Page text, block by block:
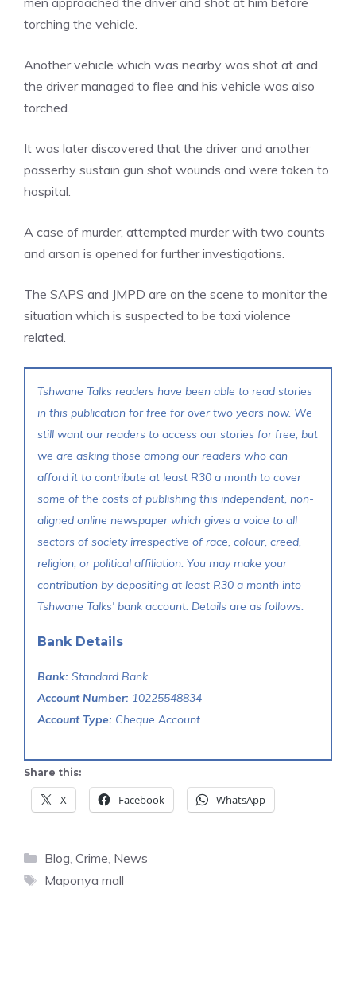
torching the vehicle.
Another vehicle which was nearby was shot at and
the driver managed to flee and his vehicle was also
torched.
It was later discovered that the driver and another
passerby sustain gun shot wounds and were taken to
hospital.
A case of murder, attempted murder with two counts
and arson is opened for further investigations.
The SAPS and JMPD are on the scene to monitor the
situation which is suspected to be taxi violence
related.
Tshwane Talks readers have been able to read stories
in this publication for free for over two years now. We
still want our readers to access our stories for free, but
we are asking those among our readers who can
afford it to contribute at least R30 a month to cover
some of the costs of publishing this independent, non-
aligned online newspaper which gives a voice to all
sectors of society irrespective of race, colour, creed,
religion, or political affiliation. You may make your
contribution by depositing at least R30 a month into
Tshwane Talks' bank account. Details are as follows:
Bank Details
Bank: Standard Bank
Account Number: 10225548834
Account Type: Cheque Account
Share this:
X Facebook WhatsApp
Categories
Blog, Crime, News
Tags
Maponya mall